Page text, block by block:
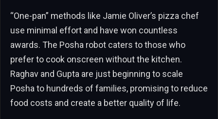
“One-pan” methods like Jamie Oliver’s pizza chef
use minimal effort and have won countless
awards. The Posha robot caters to those who
prefer to cook onscreen without the kitchen.
Raghav and Gupta are just beginning to scale
Posha to hundreds of families, promising to reduce
food costs and create a better quality of life.